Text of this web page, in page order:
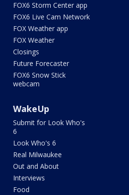
FOX6 Storm Center app
FOX6 Live Cam Network
FOX Weather app
FOX Weather
Closings
Future Forecaster
FOX6 Snow Stick
webcam
WakeUp
Submit for Look Who's
6
Look Who's 6
Real Milwaukee
Out and About
Interviews
Food